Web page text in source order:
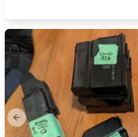
Previous slide